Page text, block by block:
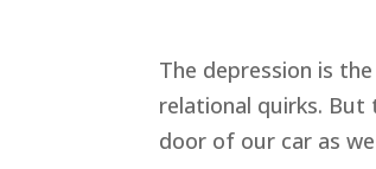
The depression is
relational quirks. But
door of our car as